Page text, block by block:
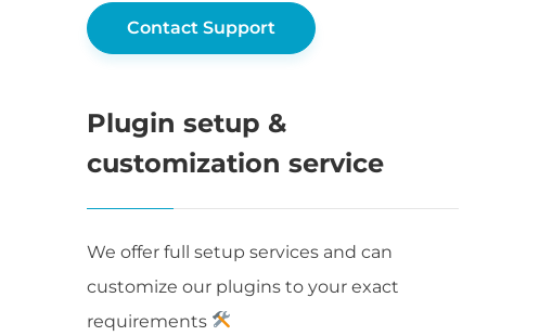
Contact Support
Plugin setup &
customization service
We offer full setup services and can
customize our plugins to your exact
requirements